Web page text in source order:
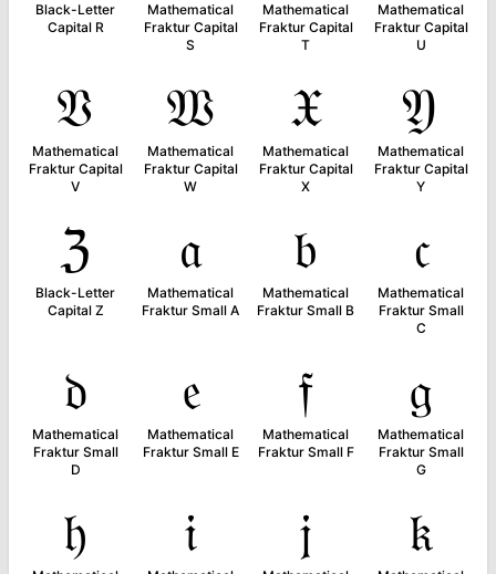
Black-Letter
Capital R
Mathematical
Fraktur Capital
S
Mathematical
Fraktur Capital
T
Mathematical
Fraktur Capital
U
𝔙
Mathematical
Fraktur Capital
V
𝔚
Mathematical
Fraktur Capital
W
𝔛
Mathematical
Fraktur Capital
X
𝔜
Mathematical
Fraktur Capital
Y
ℨ
Black-Letter
Capital Z
𝔞
Mathematical
Fraktur Small A
𝔟
Mathematical
Fraktur Small B
𝔠
Mathematical
Fraktur Small
C
𝔡
Mathematical
Fraktur Small
D
𝔢
Mathematical
Fraktur Small E
𝔣
Mathematical
Fraktur Small F
𝔤
Mathematical
Fraktur Small
G
𝔥 𝔦 𝔧 𝔨